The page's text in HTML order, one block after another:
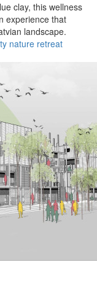
clay, this wellness
experience that
landscape.
nature retreat